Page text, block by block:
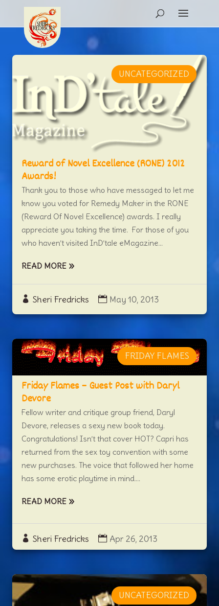
Reward of Novel Excellence (RONE) 2012
Awards!
Sheri Fredricks May 10, 2013
UNCATEGORIZED
Thank you to those who have messaged to let me
know you voted for Remedy Maker in the RONE
(Reward Of Novel Excellence) awards. I really
appreciate you taking the time. For those of you
who haven’t visited InD’tale eMagazine...
READ MORE
Friday Flames – Guest Post with Daryl
Devore
Sheri Fredricks Apr 26, 2013
FRIDAY FLAMES
Fellow writer and critique group friend, Daryl
Devore, releases a sexy new book today.
Congratulations! Isn’t that cover HOT? Capri has
returned from the sex toy convention with some
new purchases. The voice that followed her home
has some erotic playtime in mind....
READ MORE
UNCATEGORIZED